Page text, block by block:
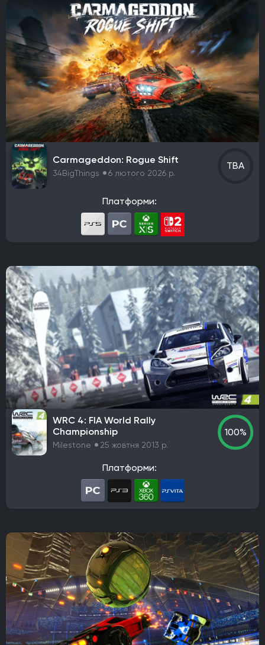
Carmageddon: Rogue Shift
34BigThings 6 лютого 2026 р.
TBA
Платформи:
WRC 4: FIA World Rally
Championship
Milestone 25 жовтня 2013 р.
100%
Платформи: